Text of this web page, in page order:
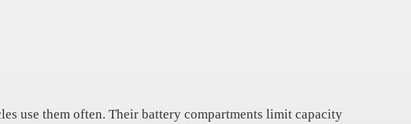
use them often. Their battery compartments limit capacity